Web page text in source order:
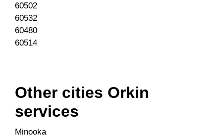
60502
60532
60480
60514
Other cities Orkin
services
Minooka